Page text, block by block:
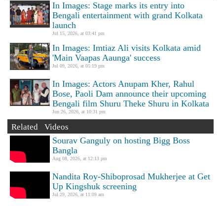
In Images: Stage marks its entry into
Bengali entertainment with grand Kolkata
launch
Jul 15, 2026, at 03:41 pm
In Images: Imtiaz Ali visits Kolkata amid
'Main Vaapas Aaunga' success
Jul 09, 2026, at 05:19 pm
In Images: Actors Anupam Kher, Rahul
Bose, Paoli Dam announce their upcoming
Bengali film Shuru Theke Shuru in Kolkata
Jun 26, 2026, at 10:31 pm
Related Videos
Sourav Ganguly on hosting Bigg Boss
Bangla
Aug 08, 2026, at 12:13 pm
Nandita Roy-Shiboprosad Mukherjee at Get
Up Kingshuk screening
Jul 29, 2026, at 11:09 am